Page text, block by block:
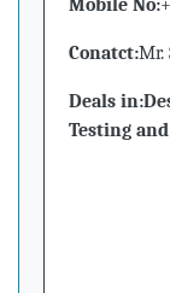
Mobile No:
Conatct:Mr.
Deals in:
Testing